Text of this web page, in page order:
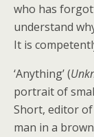
who has
understand
It is
‘Anything’ (
portrait of
Short, editor
man in a